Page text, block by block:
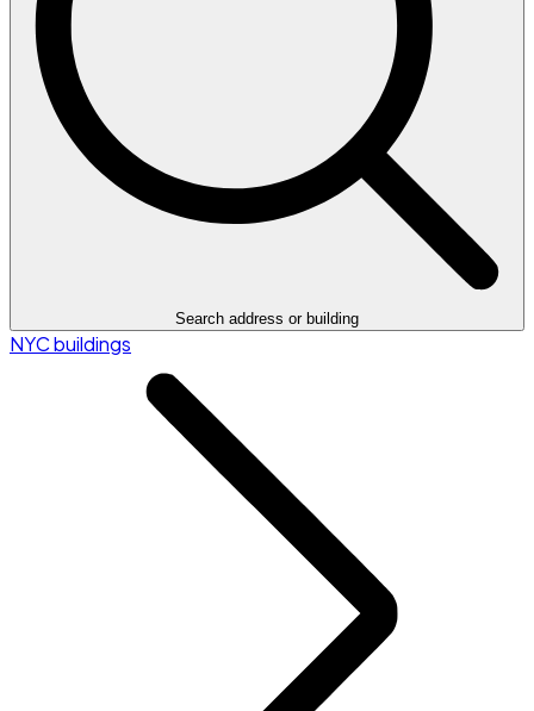
Search address or building
NYC buildings